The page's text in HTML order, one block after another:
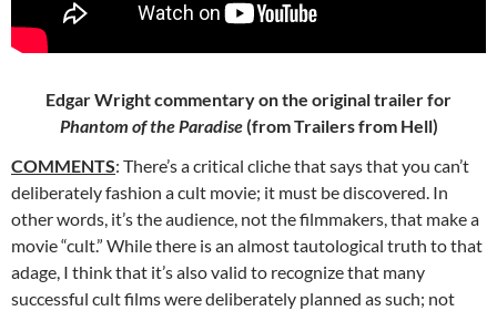
Edgar Wright commentary on the original trailer for
Phantom of the Paradise(from Trailers from Hell)
COMMENTS: There’s a critical cliche that says that you can’t
deliberately fashion a cult movie; it must be discovered. In
other words, it’s theaudience, not the filmmakers, that make a
movie “cult.” While there is an almost tautological truth to that
adage, I think that it’s also valid to recognize that many
successful cult films were deliberately planned as such; not